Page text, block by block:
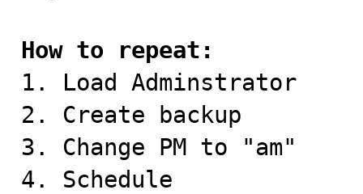
How to repeat:
1. Load Adminstrator
2. Create backup
3. Change PM to "am"
4. Schedule